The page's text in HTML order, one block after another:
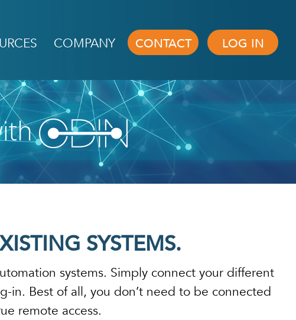
COMPANY CONTACT LOG IN
SYSTEMS.
systems. Simply connect your different
in. Best of all, you don’t need to be connected
remote access.